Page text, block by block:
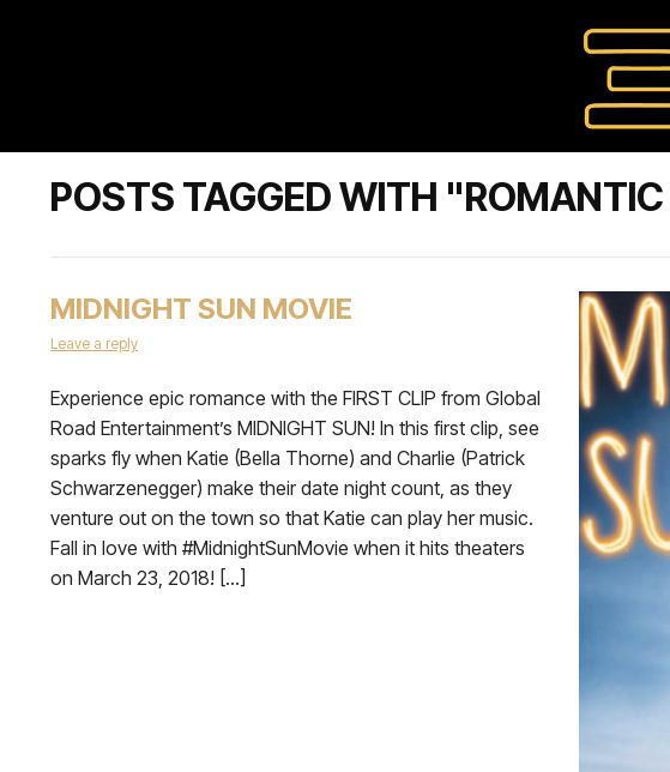
POSTS TAGGED WITH
MIDNIGHT SUN MOVIE
Leave a reply
Experience epic romance with the FIRST CLIP from Global
Road Entertainment’s MIDNIGHT SUN! In this first clip, see
sparks fly when Katie (Bella Thorne) and Charlie (Patrick
Schwarzenegger) make their date night count, as they
venture out on the town so that Katie can play her music.
Fall in love with #MidnightSunMovie when it hits theaters
on March 23, 2018! […]